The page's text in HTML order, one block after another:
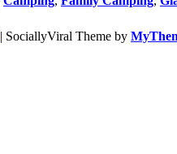
| SociallyViral Theme by